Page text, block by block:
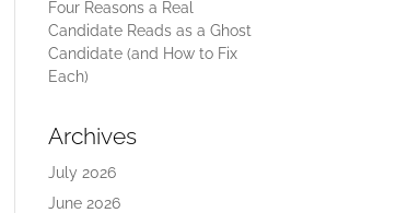
Four Reasons a Real
Candidate Reads as a Ghost
Candidate (and How to Fix
Each)
Archives
July 2026
June 2026